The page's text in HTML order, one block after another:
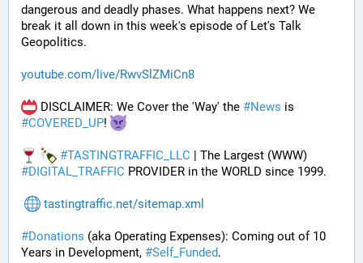
dangerous and deadly phases. What happens next? We
break it all down in this week's episode of Let's Talk
Geopolitics.
youtube.com/live/RwvSlZMiCn8
DISCLAIMER: We Cover the 'Way' the #News
#COVERED_UP!
#TASTINGTRAFFIC_LLC
#DIGITAL_TRAFFIC PROVIDER in the WORLD since 1999.
tastingtraffic.net/sitemap.xml
#Donations (aka Operating Expenses): Coming out of 10
Years in Development, #Self_Funded.